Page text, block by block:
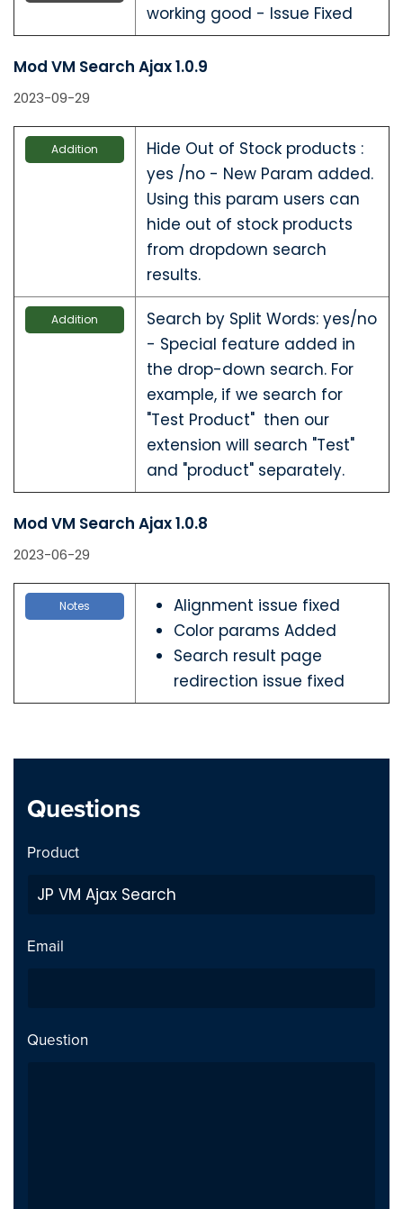
working good - Issue Fixed
Mod VM Search Ajax 1.0.9
2023-09-29
Addition
Hide Out of Stock products :
yes /no - New Param added.
Using this param users can
hide out of stock products
from dropdown search
results.
Addition
Search by Split Words: yes/no
- Special feature added in
the drop-down search. For
example, if we search for
"Test Product" then our
extension will search "Test"
and "product" separately.
Mod VM Search Ajax 1.0.8
2023-06-29
Notes
Alignment issue fixed
Color params Added
Search result page
redirection issue fixed
Questions
Product
Email
Question